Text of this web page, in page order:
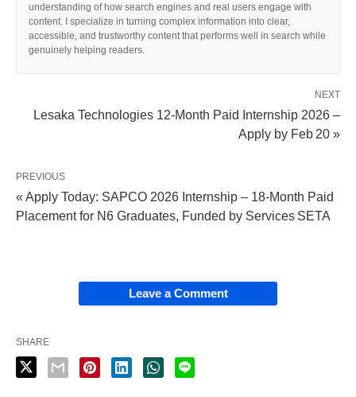
understanding of how search engines and real users engage with
content. I specialize in turning complex information into clear,
accessible, and trustworthy content that performs well in search while
genuinely helping readers.
NEXT
Lesaka Technologies 12‑Month Paid Internship 2026 –
Apply by Feb 20 »
PREVIOUS
« Apply Today: SAPCO 2026 Internship – 18‑Month Paid
Placement for N6 Graduates, Funded by Services SETA
Leave a Comment
SHARE